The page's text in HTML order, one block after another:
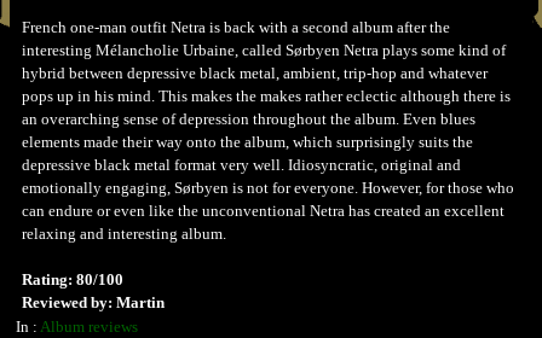
French one-man outfit Netra is back with a second album after the
interesting Mélancholie Urbaine, called Sørbyen Netra plays some kind of
hybrid between depressive black metal, ambient, trip-hop and whatever
pops up in his mind. This makes the makes rather eclectic although there is
an overarching sense of depression throughout the album. Even blues
elements made their way onto the album, which surprisingly suits the
depressive black metal format very well. Idiosyncratic, original and
emotionally engaging, Sørbyen is not for everyone. However, for those who
can endure or even like the unconventional Netra has created an excellent
relaxing and interesting album.
Rating: 80/100
Reviewed by: Martin
In : Album reviews